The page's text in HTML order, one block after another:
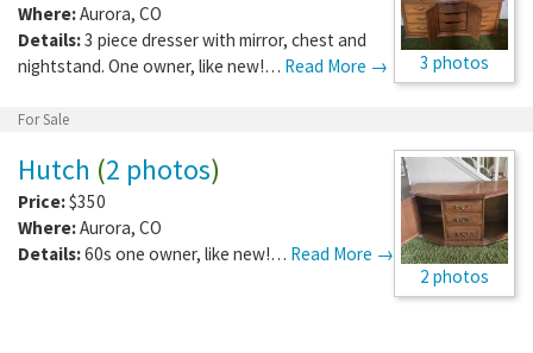
3 photos
Where:Aurora, CO
Details:3 piece dresser with mirror, chest and
nightstand. One owner, like new!… Read More →
For Sale
2 photos
Hutch (2 photos)
Price:$350
Where:Aurora, CO
Details:60s one owner, like new!… Read More →